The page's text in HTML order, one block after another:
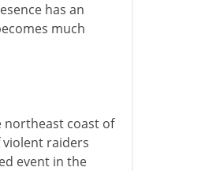
has an
much
northeast coast of
raiders
event in the